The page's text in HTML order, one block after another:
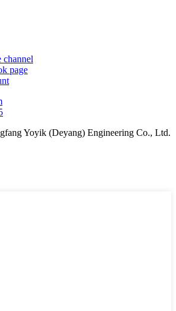
Yoyik (Deyang) Engineering Co., Ltd.